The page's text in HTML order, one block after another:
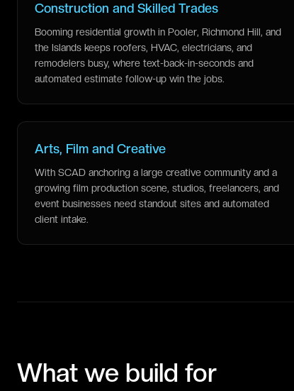
Construction and Skilled Trades
Booming residential growth in Pooler, Richmond Hill, and
the Islands keeps roofers, HVAC, electricians, and
remodelers busy, where text-back-in-seconds and
automated estimate follow-up win the jobs.
Arts, Film and Creative
With SCAD anchoring a large creative community and a
growing film production scene, studios, freelancers, and
event businesses need standout sites and automated
client intake.
What we build for